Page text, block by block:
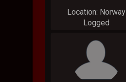
Location: Norway
Logged